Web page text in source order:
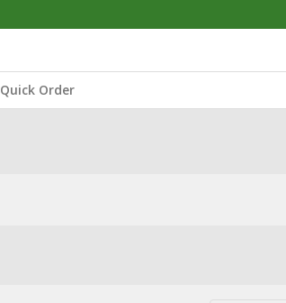
Quick Order